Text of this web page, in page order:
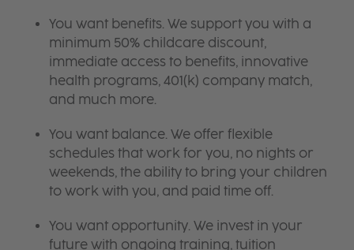
You want benefits. We support you with a
minimum 50% childcare discount,
immediate access to benefits, innovative
health programs, 401(k) company match,
and much more.
You want balance. We offer flexible
schedules that work for you, no nights or
weekends, the ability to bring your children
to work with you, and paid time off.
You want opportunity. We invest in your
future with ongoing training, tuition